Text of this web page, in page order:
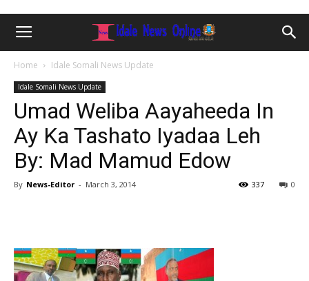
Home Idale Somali News Update
Idale Somali News Update
Umad Weliba Aayaheeda In
Ay Ka Tashato Iyadaa Leh
By: Mad Mamud Edow
By News-Editor - March 3, 2014 0
337